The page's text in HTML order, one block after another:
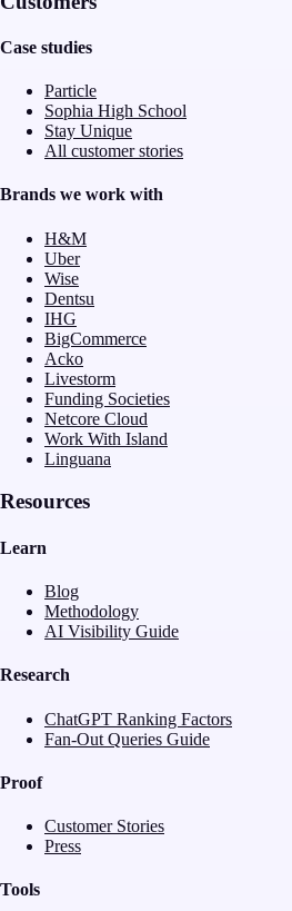
Case studies
Particle
Sophia High School
Stay Unique
All customer stories
Brands we work with
H&M
Uber
Wise
Dentsu
IHG
BigCommerce
Acko
Livestorm
Funding Societies
Netcore Cloud
Work With Island
Linguana
Resources
Learn
Blog
Methodology
AI Visibility Guide
Research
ChatGPT Ranking Factors
Fan-Out Queries Guide
Proof
Customer Stories
Press
Tools